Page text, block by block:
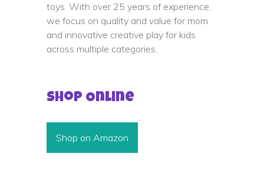
toys. With over 25 years of experience,
we focus on quality and value for mom
and innovative creative play for kids
across multiple categories.
Shop Online
Shop on Amazon